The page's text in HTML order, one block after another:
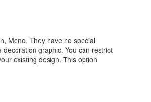
Mono. They have no special
graphic. You can restrict
existing design. This option